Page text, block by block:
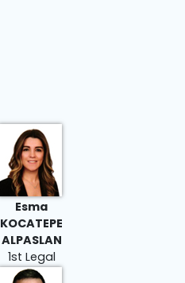
Esma
KOCATEPE
ALPASLAN
1st Legal
Counselor